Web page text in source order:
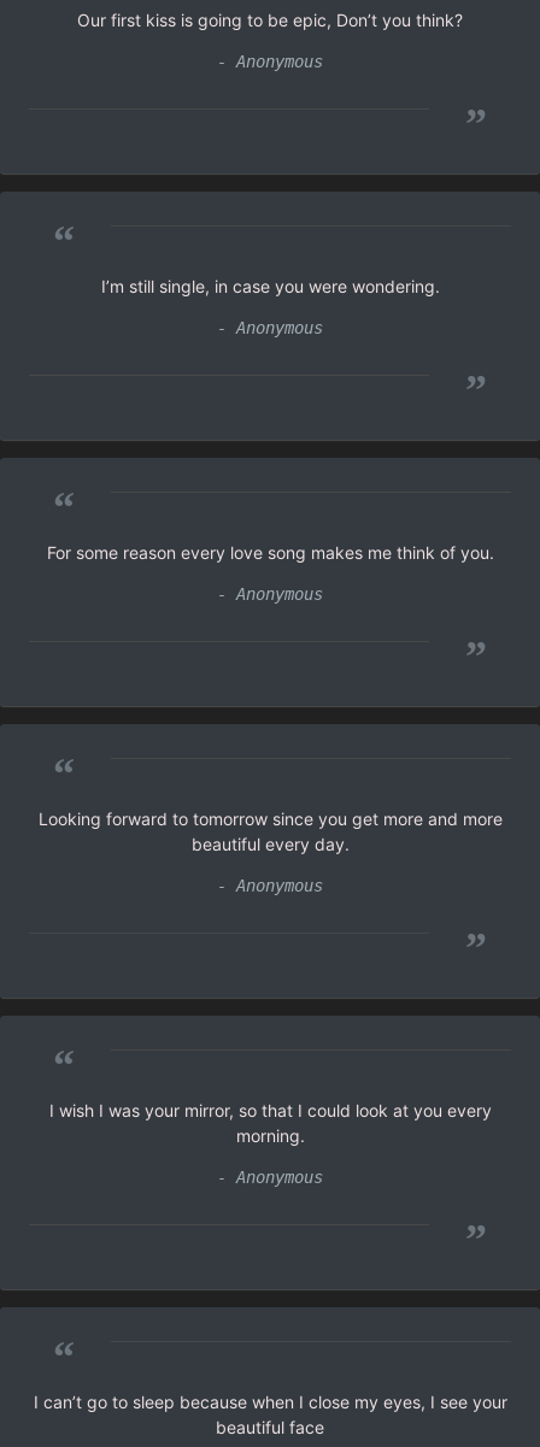
Our first kiss is going to be epic, Don’t you think?
- Anonymous
”
“
I’m still single, in case you were wondering.
- Anonymous
”
“
For some reason every love song makes me think of you.
- Anonymous
”
“
Looking forward to tomorrow since you get more and more
beautiful every day.
- Anonymous
”
“
I wish I was your mirror, so that I could look at you every
morning.
- Anonymous
”
“
I can’t go to sleep because when I close my eyes, I see your
beautiful face